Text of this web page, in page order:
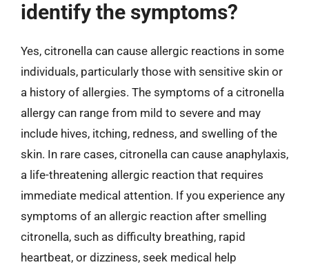
identify the symptoms?
Yes, citronella can cause allergic reactions in some
individuals, particularly those with sensitive skin or
a history of allergies. The symptoms of a citronella
allergy can range from mild to severe and may
include hives, itching, redness, and swelling of the
skin. In rare cases, citronella can cause anaphylaxis,
a life-threatening allergic reaction that requires
immediate medical attention. If you experience any
symptoms of an allergic reaction after smelling
citronella, such as difficulty breathing, rapid
heartbeat, or dizziness, seek medical help